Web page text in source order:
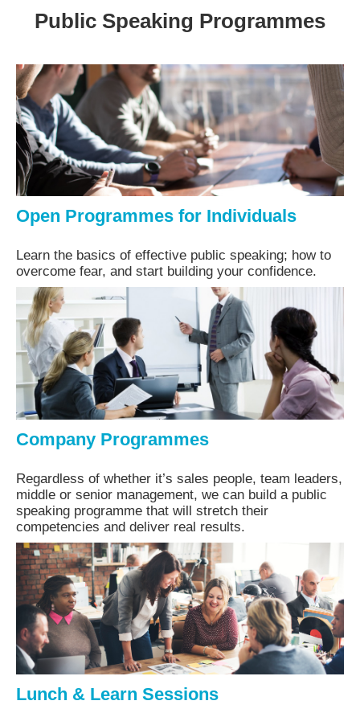
Public Speaking Programmes
Open Programmes for Individuals
Learn the basics of effective public speaking; how to
overcome fear, and start building your confidence.
Company Programmes
Regardless of whether it’s sales people, team leaders,
middle or senior management, we can build a public
speaking programme that will stretch their
competencies and deliver real results.
Lunch & Learn Sessions